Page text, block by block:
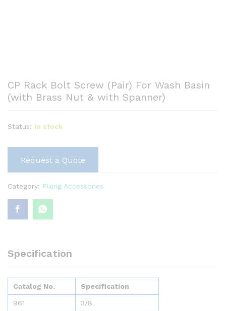
CP Rack Bolt Screw (Pair) For Wash Basin
(with Brass Nut & with Spanner)
Status: In stock
Request a Quote
Category: Fixing Accessories
Specification
Catalog No. Specification
961 3/8